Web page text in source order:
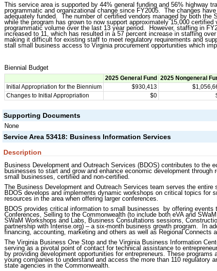
This service area is supported by 44% general funding and 56% highway
programmatic and organizational change since FY2005. The changes
adequately funded. The number of certified vendors managed by both the
while the program has grown to now support approximately 15,000
programmatic volume over the last 13 year period. However, staffing in
increased to 11, which has resulted in a 57 percent increase in staffing
making it difficult for existing staff to meet regulatory requirements and
stall small business access to Virginia procurement opportunities which
Biennial Budget
2025 General Fund
2025 Nongeneral
Initial Appropriation for the Biennium
$930,413
Changes to Initial Appropriation
$0
Supporting Documents
None
Service Area 53418: Business Information Services
Description
Business Development and Outreach Services (BDOS) contributes to the
businesses to start and grow and enhance economic development
small businesses, certified and non-certified.
The Business Development and Outreach Services team serves the
BDOS develops and implements dynamic workshops on critical topics
resources in the area when offering larger conferences.
BDOS provides critical information to small businesses by offering
Conferences, Selling to the Commonwealth (to include both eVA and
SWaM Workshops and Labs, Business Consultations sessions,
partnership with Interise.org) – a six-month business growth program. In
financing, accounting, marketing and others as well as Regional Connects
The Virginia Business One Stop and the Virginia Business Information
serving as a pivotal point of contact for technical assistance to
by providing development opportunities for entrepreneurs. These
young companies to understand and access the more than 110 regulatory
state agencies in the Commonwealth.